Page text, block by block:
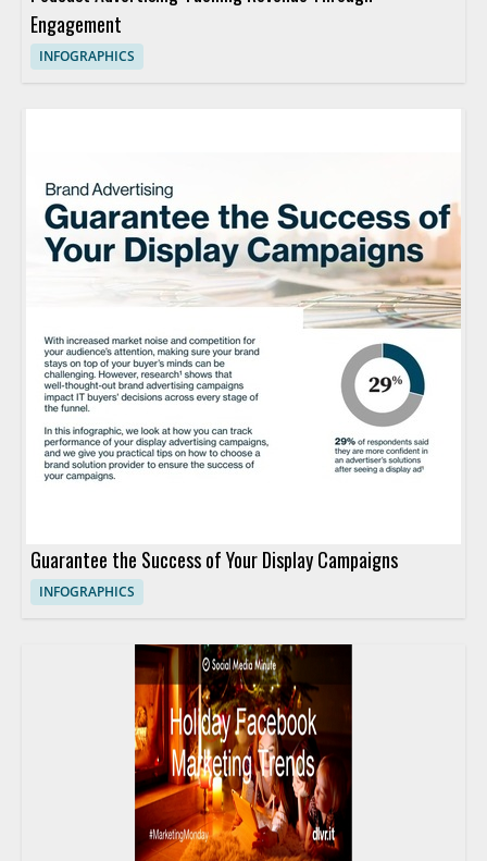
Engagement
INFOGRAPHICS
Guarantee the Success of Your Display Campaigns
INFOGRAPHICS